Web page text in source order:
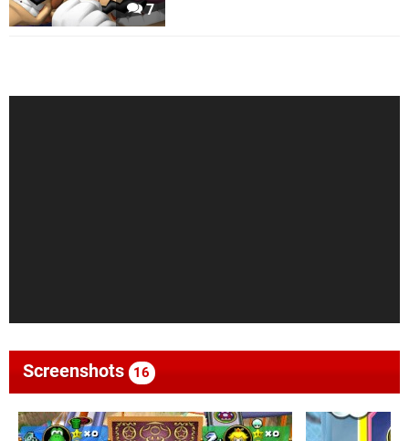
7
Screenshots 16